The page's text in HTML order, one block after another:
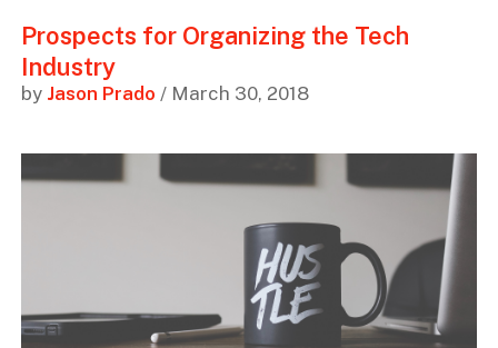
Prospects for Organizing the Tech
Industry
by Jason Prado / March 30, 2018